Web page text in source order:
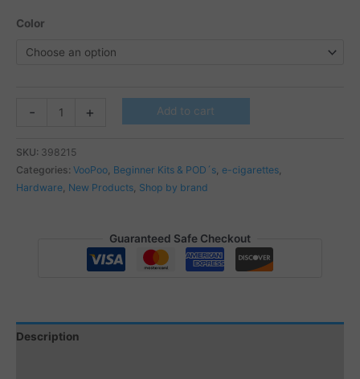
Color
-
VOOPOO
P2
quantity
+ Add to cart
SKU: 398215
Categories: VooPoo, Beginner Kits & POD´s, e-cigarettes,
Hardware, New Products, Shop by brand
Guaranteed Safe Checkout
Description